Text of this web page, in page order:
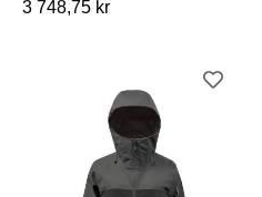
3 748,75 kr